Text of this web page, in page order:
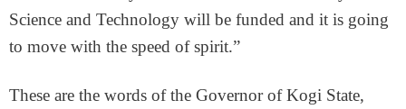
Science and Technology will be funded and it is going
to move with the speed of spirit.”
These are the words of the Governor of Kogi State,